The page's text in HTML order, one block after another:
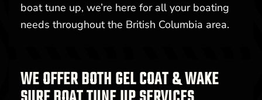
boat tune up, we’re here for all your boating
needs throughout the British Columbia area.
WE OFFER BOTH GEL COAT & WAKE